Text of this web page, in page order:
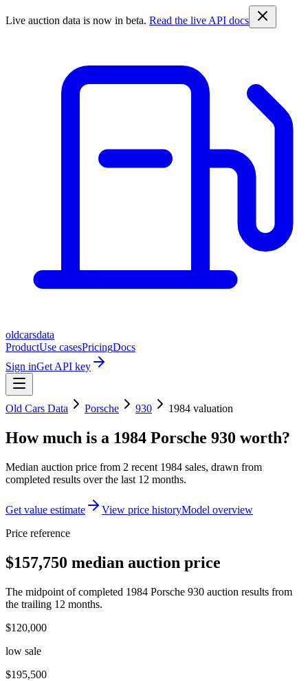
Live auction data is now in beta. Read the live API docs
oldcarsdata
ProductUse casesPricingDocs
Sign inGet API key
Old Cars Data Porsche 930 1984 valuation
How much is a 1984 Porsche 930 worth?
Median auction price from 2 recent 1984 sales, drawn from
completed results over the last 12 months.
Get value estimate View price historyModel overview
Price reference
$157,750 median auction price
The midpoint of completed 1984 Porsche 930 auction results from
the trailing 12 months.
$120,000
low sale
$195,500